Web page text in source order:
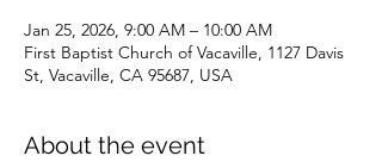
Jan 25, 2026, 9:00 AM – 10:00 AM
First Baptist Church of Vacaville, 1127 Davis
St, Vacaville, CA 95687, USA
About the event